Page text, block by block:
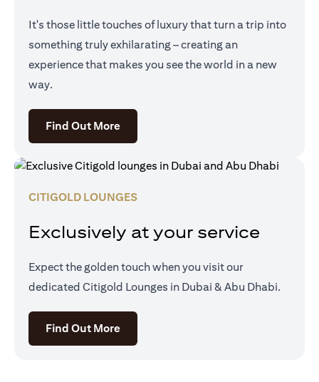
It's those little touches of luxury that turn a trip into
something truly exhilarating – creating an
experience that makes you see the world in a new
way.
Find Out Moreopens in a new tab
CITIGOLD LOUNGES
Exclusively at your service
Expect the golden touch when you visit our
dedicated Citigold Lounges in Dubai & Abu Dhabi.
Find Out Moreopens in a new tab